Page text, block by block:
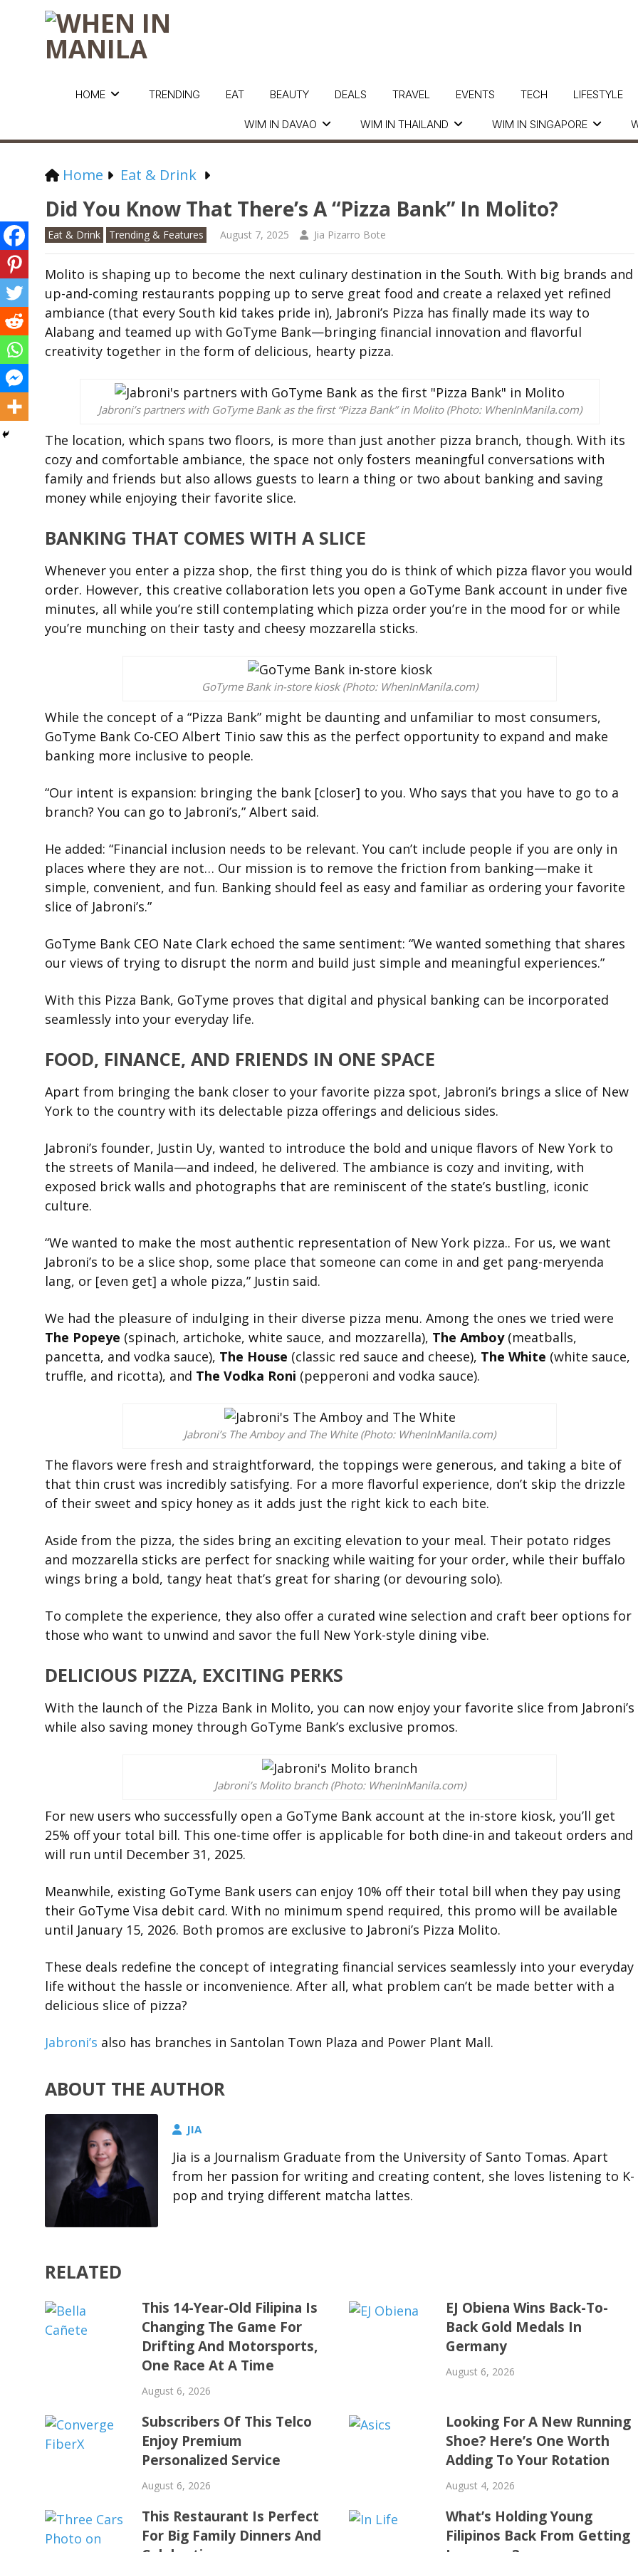
HOME
WIM IN DAVAO WIM IN THAILAND WIM IN SINGAPORE
TRENDING EAT BEAUTY DEALS TRAVEL EVENTS TECH LIFESTYLE
Home Eat & Drink
Did You Know That There’s A “Pizza Bank” In Molito?
Eat & Drink Trending & Features August 7, 2025 Jia Pizarro Bote
Molito is shaping up to become the next culinary destination in the South. With big brands and
up-and-coming restaurants popping up to serve great food and create a relaxed yet refined
ambiance (that every South kid takes pride in), Jabroni’s Pizza has finally made its way to
Alabang and teamed up with GoTyme Bank—bringing financial innovation and flavorful
creativity together in the form of delicious, hearty pizza.
Jabroni’s partners with GoTyme Bank as the first “Pizza Bank” in Molito (Photo: WhenInManila.com)
The location, which spans two floors, is more than just another pizza branch, though. With its
cozy and comfortable ambiance, the space not only fosters meaningful conversations with
family and friends but also allows guests to learn a thing or two about banking and saving
money while enjoying their favorite slice.
BANKING THAT COMES WITH A SLICE
Whenever you enter a pizza shop, the first thing you do is think of which pizza flavor you would
order. However, this creative collaboration lets you open a GoTyme Bank account in under five
minutes, all while you’re still contemplating which pizza order you’re in the mood for or while
you’re munching on their tasty and cheesy mozzarella sticks.
GoTyme Bank in-store kiosk (Photo: WhenInManila.com)
While the concept of a “Pizza Bank” might be daunting and unfamiliar to most consumers,
GoTyme Bank Co-CEO Albert Tinio saw this as the perfect opportunity to expand and make
banking more inclusive to people.
“Our intent is expansion: bringing the bank [closer] to you. Who says that you have to go to a
branch? You can go to Jabroni’s,” Albert said.
He added: “Financial inclusion needs to be relevant. You can’t include people if you are only in
places where they are not… Our mission is to remove the friction from banking—make it
simple, convenient, and fun. Banking should feel as easy and familiar as ordering your favorite
slice of Jabroni’s.”
GoTyme Bank CEO Nate Clark echoed the same sentiment: “We wanted something that shares
our views of trying to disrupt the norm and build just simple and meaningful experiences.”
With this Pizza Bank, GoTyme proves that digital and physical banking can be incorporated
seamlessly into your everyday life.
FOOD, FINANCE, AND FRIENDS IN ONE SPACE
Apart from bringing the bank closer to your favorite pizza spot, Jabroni’s brings a slice of New
York to the country with its delectable pizza offerings and delicious sides.
Jabroni’s founder, Justin Uy, wanted to introduce the bold and unique flavors of New York to
the streets of Manila—and indeed, he delivered. The ambiance is cozy and inviting, with
exposed brick walls and photographs that are reminiscent of the state’s bustling, iconic
culture.
“We wanted to make the most authentic representation of New York pizza.. For us, we want
Jabroni’s to be a slice shop, some place that someone can come in and get pang-meryenda
lang, or [even get] a whole pizza,” Justin said.
We had the pleasure of indulging in their diverse pizza menu. Among the ones we tried were
The Popeye (spinach, artichoke, white sauce, and mozzarella), The Amboy(meatballs,
pancetta, and vodka sauce), The House (classic red sauce and cheese), The White (white sauce,
truffle, and ricotta), and The Vodka Roni (pepperoni and vodka sauce).
Jabroni’s The Amboy and The White (Photo: WhenInManila.com)
The flavors were fresh and straightforward, the toppings were generous, and taking a bite of
that thin crust was incredibly satisfying. For a more flavorful experience, don’t skip the drizzle
of their sweet and spicy honey as it adds just the right kick to each bite.
Aside from the pizza, the sides bring an exciting elevation to your meal. Their potato ridges
and mozzarella sticks are perfect for snacking while waiting for your order, while their buffalo
wings bring a bold, tangy heat that’s great for sharing (or devouring solo).
To complete the experience, they also offer a curated wine selection and craft beer options for
those who want to unwind and savor the full New York-style dining vibe.
DELICIOUS PIZZA, EXCITING PERKS
With the launch of the Pizza Bank in Molito, you can now enjoy your favorite slice from Jabroni’s
while also saving money through GoTyme Bank’s exclusive promos.
Jabroni’s Molito branch (Photo: WhenInManila.com)
For new users who successfully open a GoTyme Bank account at the in-store kiosk, you’ll get
25% off your total bill. This one-time offer is applicable for both dine-in and takeout orders and
will run until December 31, 2025.
Meanwhile, existing GoTyme Bank users can enjoy 10% off their total bill when they pay using
their GoTyme Visa debit card. With no minimum spend required, this promo will be available
until January 15, 2026. Both promos are exclusive to Jabroni’s Pizza Molito.
These deals redefine the concept of integrating financial services seamlessly into your everyday
life without the hassle or inconvenience. After all, what problem can’t be made better with a
delicious slice of pizza?
Jabroni’s also has branches in Santolan Town Plaza and Power Plant Mall.
ABOUT THE AUTHOR
JIA
Jia is a Journalism Graduate from the University of Santo Tomas. Apart
from her passion for writing and creating content, she loves listening to K-
pop and trying different matcha lattes.
RELATED
This 14-Year-Old Filipina Is
Changing The Game For
Drifting And Motorsports,
One Race At A Time
August 6, 2026
EJ Obiena Wins Back-To-
Back Gold Medals In
Germany
August 6, 2026
Subscribers Of This Telco
Enjoy Premium
Personalized Service
August 6, 2026
Looking For A New Running
Shoe? Here’s One Worth
Adding To Your Rotation
August 4, 2026
This Restaurant Is Perfect
For Big Family Dinners And
What’s Holding Young
Filipinos Back From Getting